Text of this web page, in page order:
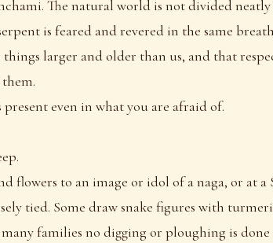
The natural world is not divided
is feared and revered in the same
larger and older than us, and that
even in what you are afraid of.
flowers to an image or idol of a naga, or at a
tied. Some draw snake figures with
families no digging or ploughing is done